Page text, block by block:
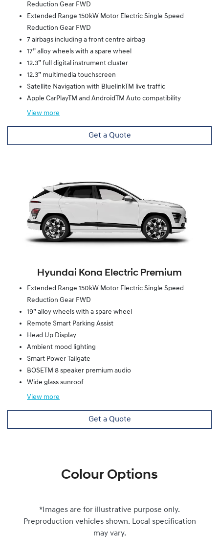
Reduction Gear FWD
Extended Range 150kW Motor Electric Single Speed
Reduction Gear FWD
7 airbags including a front centre airbag
17” alloy wheels with a spare wheel
12.3” full digital instrument cluster
12.3” multimedia touchscreen
Satellite Navigation with BluelinkTM live traffic
Apple CarPlayTM and AndroidTM Auto compatibility
View more
Get a Quote
Hyundai Kona Electric Premium
Extended Range 150kW Motor Electric Single Speed
Reduction Gear FWD
19” alloy wheels with a spare wheel
Remote Smart Parking Assist
Head Up Display
Ambient mood lighting
Smart Power Tailgate
BOSETM 8 speaker premium audio
Wide glass sunroof
View more
Get a Quote
Colour Options
*Images are for illustrative purpose only.
Preproduction vehicles shown. Local specification
may vary.